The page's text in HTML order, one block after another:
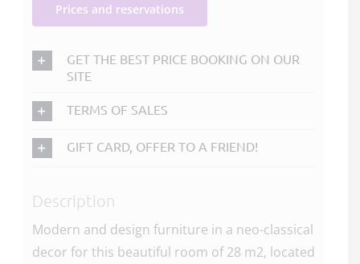
Prices and reservations
GET THE BEST PRICE BOOKING ON OUR
SITE
TERMS OF SALES
GIFT CARD, OFFER TO A FRIEND!
Description
Modern and design furniture in a neo-classical
decor for this beautiful room of 28 m2, located